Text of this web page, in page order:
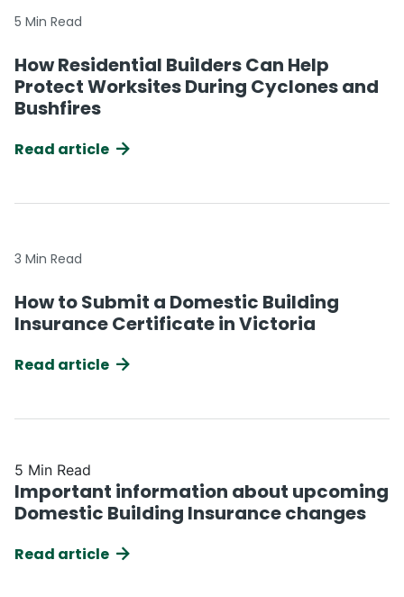
5 Min Read
How Residential Builders Can Help
Protect Worksites During Cyclones and
Bushfires
Read article
3 Min Read
How to Submit a Domestic Building
Insurance Certificate in Victoria
Read article
5 Min Read
Important information about upcoming
Domestic Building Insurance changes
Read article